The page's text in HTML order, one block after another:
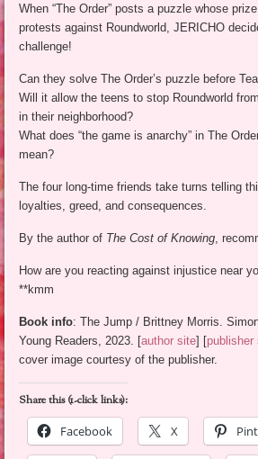
When “The Order” posts a puzzle whose
protests against Roundworld, JERICHO
challenge!
Can they solve The Order’s puzzle before
Will it allow the teens to stop Roundworld
in their neighborhood?
What does “the game is anarchy” in The
mean?
The four long-time friends take turns telling
loyalties, greed, and consequences.
By the author of The Cost of Knowing ,
How are you reacting against injustice near
**kmm
Book info: The Jump / Brittney Morris.
Young Readers, 2023. [author site] [publisher
cover image courtesy of the publisher.
Share this (1-click links):
Facebook
X